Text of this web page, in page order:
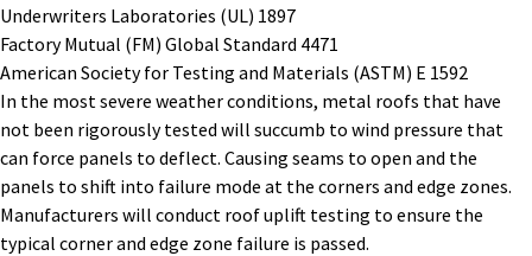
Underwriters Laboratories (UL) 1897
Factory Mutual (FM) Global Standard 4471
American Society for Testing and Materials (ASTM) E 1592
In the most severe weather conditions, metal roofs that have
not been rigorously tested will succumb to wind pressure that
can force panels to deflect. Causing seams to open and the
panels to shift into failure mode at the corners and edge zones.
Manufacturers will conduct roof uplift testing to ensure the
typical corner and edge zone failure is passed.